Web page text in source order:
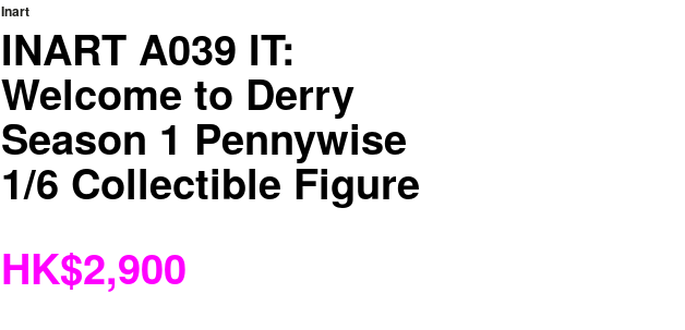
Inart
INART A039 IT:
Welcome to Derry
Season 1 Pennywise
1/6 Collectible Figure
HK$2,900